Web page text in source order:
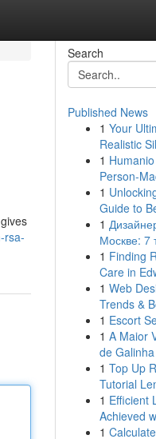
rsa-
Search
Published News
1 Your
Realistic
1
Person-
1
Guide to
1
Москве: 7
1 Finding
Care in
1 Web
Trends &
1 Escort
1 A Maior
de
1 Top Up
Tutorial
1 Efficient
Achieved
1